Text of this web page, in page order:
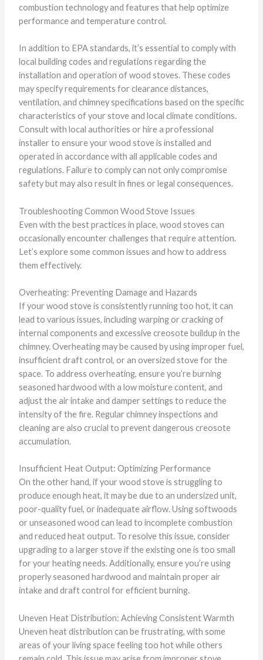
combustion technology and features that help optimize
performance and temperature control.
In addition to EPA standards, it’s essential to comply with
local building codes and regulations regarding the
installation and operation of wood stoves. These codes
may specify requirements for clearance distances,
ventilation, and chimney specifications based on the specific
characteristics of your stove and local climate conditions.
Consult with local authorities or hire a professional
installer to ensure your wood stove is installed and
operated in accordance with all applicable codes and
regulations. Failure to comply can not only compromise
safety but may also result in fines or legal consequences.
Troubleshooting Common Wood Stove Issues
Even with the best practices in place, wood stoves can
occasionally encounter challenges that require attention.
Let’s explore some common issues and how to address
them effectively.
Overheating: Preventing Damage and Hazards
If your wood stove is consistently running too hot, it can
lead to various issues, including warping or cracking of
internal components and excessive creosote buildup in the
chimney. Overheating may be caused by using improper fuel,
insufficient draft control, or an oversized stove for the
space. To address overheating, ensure you’re burning
seasoned hardwood with a low moisture content, and
adjust the air intake and damper settings to reduce the
intensity of the fire. Regular chimney inspections and
cleaning are also crucial to prevent dangerous creosote
accumulation.
Insufficient Heat Output: Optimizing Performance
On the other hand, if your wood stove is struggling to
produce enough heat, it may be due to an undersized unit,
poor-quality fuel, or inadequate airflow. Using softwoods
or unseasoned wood can lead to incomplete combustion
and reduced heat output. To resolve this issue, consider
upgrading to a larger stove if the existing one is too small
for your heating needs. Additionally, ensure you’re using
properly seasoned hardwood and maintain proper air
intake and draft control for efficient burning.
Uneven Heat Distribution: Achieving Consistent Warmth
Uneven heat distribution can be frustrating, with some
areas of your living space feeling too hot while others